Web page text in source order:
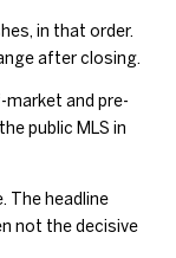
in that order.
after closing.
and pre-
public MLS in
The headline
not the decisive